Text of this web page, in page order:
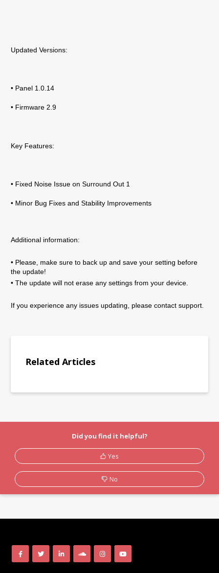
Updated Versions:
• Panel 1.0.14
• Firmware 2.9
Key Features:
• Fixed Noise Issue on Surround Out 1
• Minor Bug Fixes and Stability Improvements
Additional information:
• Please, make sure to back up and save your setting before
the update!
• The update will not erase any settings from your device.
If you experience any issues updating, please contact support.
Related Articles
Did you find it helpful?
Yes
No